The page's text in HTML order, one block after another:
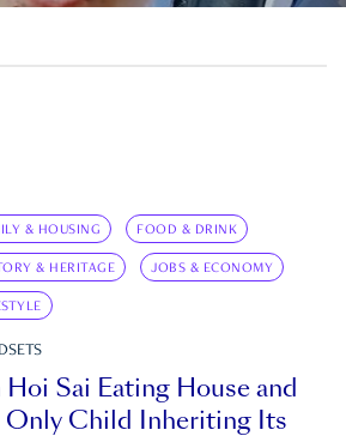
& HOUSING FOOD & DRINK
& HERITAGE JOBS & ECONOMY
Hoi Sai Eating House and
Only Child Inheriting Its